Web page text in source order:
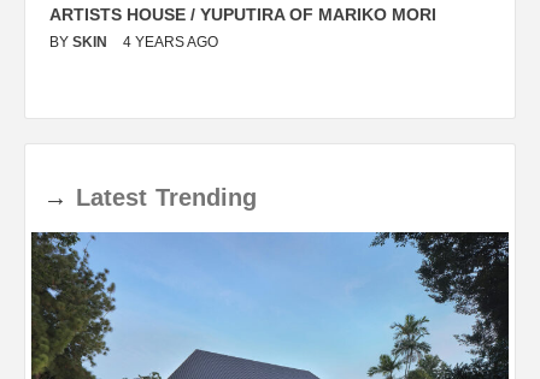
ARTISTS HOUSE / YUPUTIRA OF MARIKO MORI
BY SKIN 4 YEARS AGO
→ Latest Trending